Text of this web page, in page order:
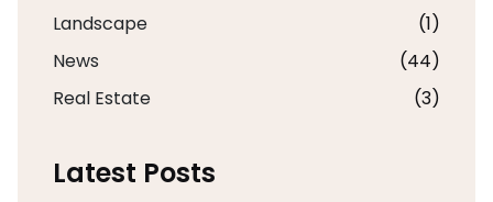
Landscape
(1)
News
(44)
Real Estate
(3)
Latest Posts